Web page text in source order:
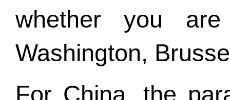
whether you
Washington,
For China, the